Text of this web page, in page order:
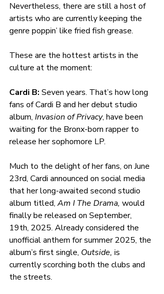
Nevertheless, there are still a host of
artists who are currently keeping the
genre poppin’ like fried fish grease.
These are the hottest artists in the
culture at the moment:
Cardi B: Seven years. That’s how long
fans of Cardi B and her debut studio
album, Invasion of Privacy, have been
waiting for the Bronx-born rapper to
release her sophomore LP.
Much to the delight of her fans, on June
23rd, Cardi announced on social media
that her long-awaited second studio
album titled, Am I The Drama, would
finally be released on September,
19th, 2025. Already considered the
unofficial anthem for summer 2025, the
album’s first single, Outside, is
currently scorching both the clubs and
the streets.